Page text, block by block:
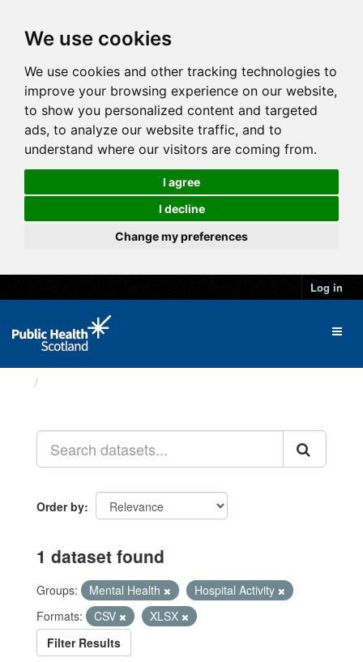
We use cookies
We use cookies and other tracking technologies to
improve your browsing experience on our website,
to show you personalized content and targeted
ads, to analyze our website traffic, and to
understand where our visitors are coming from.
I agree
I decline
Change my preferences
Log in
Order by
1 dataset found
Groups: Mental Health
Hospital Activity
Formats:
CSV
XLSX
Filter Results